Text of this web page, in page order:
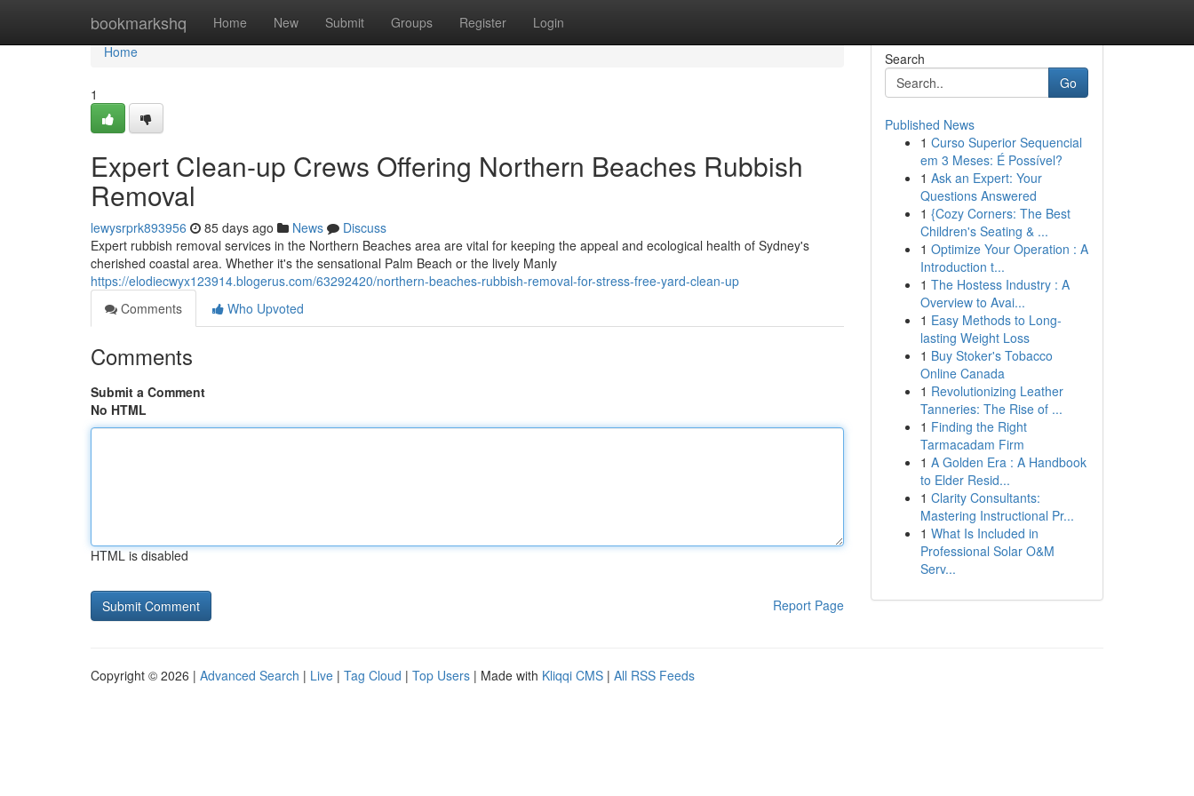
bookmarkshq Home New Submit Groups Register Login
Home
Home
1
Expert Clean-up Crews Offering Northern Beaches Rubbish
Removal
lewysrprk893956 85 days ago News
Discuss
Expert rubbish removal services in the Northern Beaches area are vital for keeping the appeal and ecological health of Sydney's
cherished coastal area. Whether it's the sensational Palm Beach or the lively Manly
https://elodiecwyx123914.blogerus.com/63292420/northern-beaches-rubbish-removal-for-stress-free-yard-clean-up
Comments
Who Upvoted
Comments
Submit a Comment
No HTML
HTML is disabled
Report Page
Search
Go
Published News
1 Curso Superior Sequencial
em 3 Meses: É Possível?
1 Ask an Expert: Your
Questions Answered
1 {Cozy Corners: The Best
Children's Seating & ...
1 Optimize Your Operation : A
Introduction t...
1 The Hostess Industry : A
Overview to Avai...
1 Easy Methods to Long-
lasting Weight Loss
1 Buy Stoker's Tobacco
Online Canada
1 Revolutionizing Leather
Tanneries: The Rise of ...
1 Finding the Right
Tarmacadam Firm
1 A Golden Era : A Handbook
to Elder Resid...
1 Clarity Consultants:
Mastering Instructional Pr...
1 What Is Included in
Professional Solar O&M
Serv...
Copyright © 2026 | Advanced Search | Live | Tag Cloud | Top Users | Made with Kliqqi CMS | All RSS Feeds